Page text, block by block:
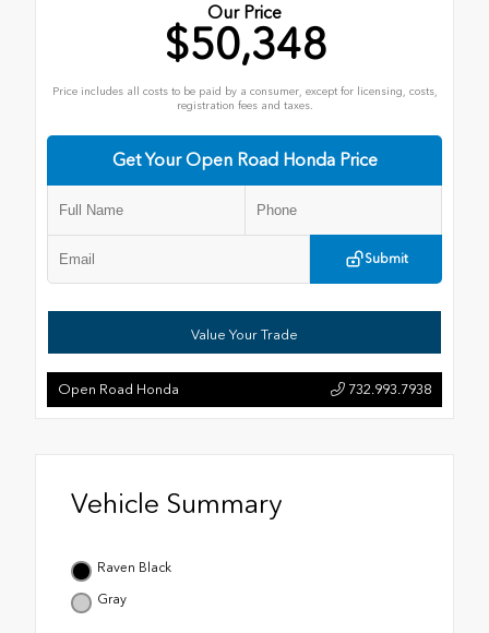
Our Price
$50,348
Price includes all costs to be paid by a consumer, except for licensing, costs,
registration fees and taxes.
Get Your Open Road Honda Price
Submit
Value Your Trade
Open Road Honda 732.993.7938
Vehicle Summary
Raven Black
Gray